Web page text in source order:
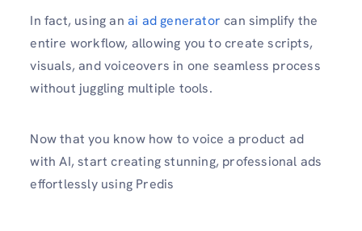
In fact, using an ai ad generator can simplify the
entire workflow, allowing you to create scripts,
visuals, and voiceovers in one seamless process
without juggling multiple tools.
Now that you know how to voice a product ad
with AI, start creating stunning, professional ads
effortlessly using Predis